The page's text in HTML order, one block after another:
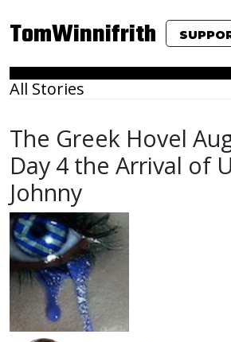
TomWinnifrith
All Stories
The Greek Hovel
Day 4 the Arrival of
Johnny